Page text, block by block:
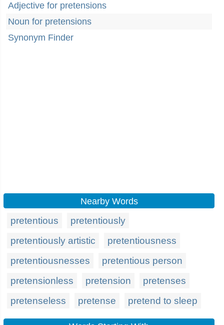
Adjective for pretensions
Noun for pretensions
Synonym Finder
Nearby Words
pretentious
pretentiously
pretentiously artistic
pretentiousness
pretentiousnesses
pretentious person
pretensionless
pretension
pretenses
pretenseless
pretense pretend to sleep